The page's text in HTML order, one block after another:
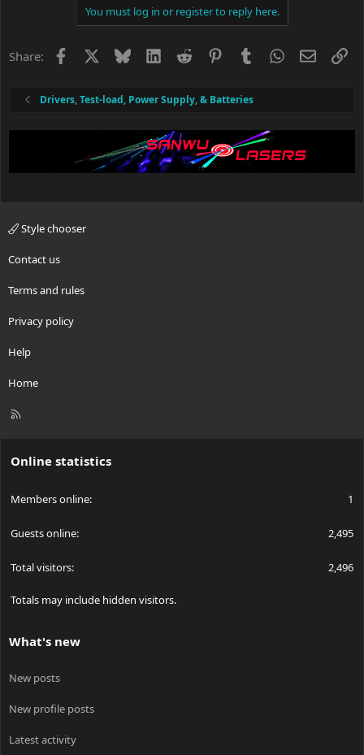
You must log in or register to reply here.
Share: Facebook BlueskyLinkedIn
Reddit PinterestTumblrWhatsApp
Email
Drivers, Test-load, Power Supply, & Batteries
Style chooser
Contact us
Terms and rules
Privacy policy
Help
Home
R
Online statistics
Members online 1
Guests online 2,495
Total visitors 2,496
Totals may include hidden visitors.
What's new
New posts
New profile posts
Latest activity